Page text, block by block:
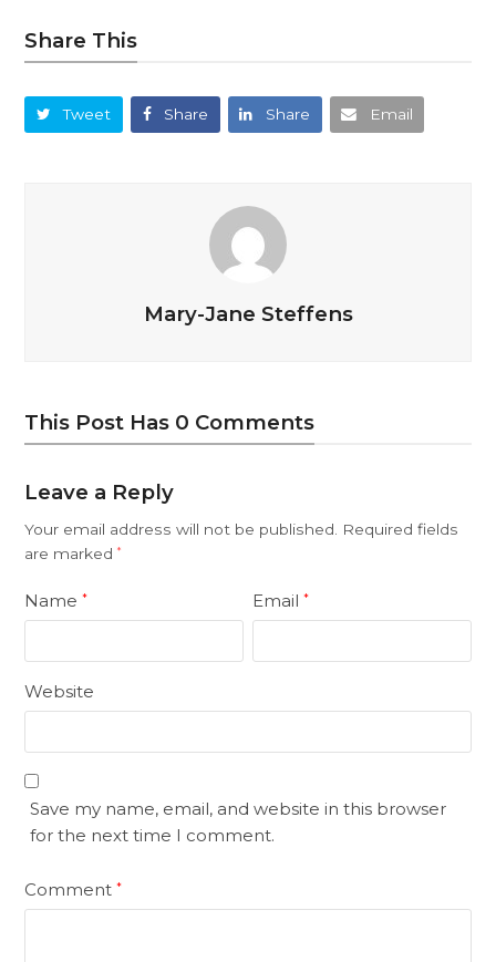
Share This
Tweet Share Share Email
Mary-Jane Steffens
This Post Has 0 Comments
Leave a Reply
Your email address will not be published.
Required fields
are marked*
Name* Email*
Website
Save my name, email, and website in this browser
for the next time I comment.
Comment*